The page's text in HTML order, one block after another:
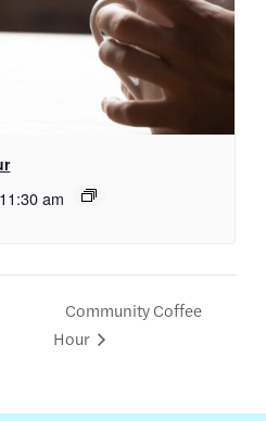
11:30 am
Community Coffee
Hour